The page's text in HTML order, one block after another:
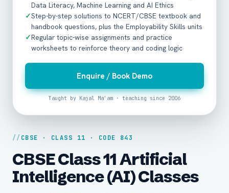
CBSE · CLASS 11 · CODE 843
CBSE Class 11 Artificial
Intelligence (AI) Classes
Data Literacy, Machine Learning and AI Ethics
✓Step-by-step solutions to NCERT/CBSE textbook and
handbook questions, plus the Employability Skills units
✓Regular topic-wise assignments and practice
worksheets to reinforce theory and coding logic
Enquire / Book Demo
Taught by Kajal Ma'am · teaching since 2006